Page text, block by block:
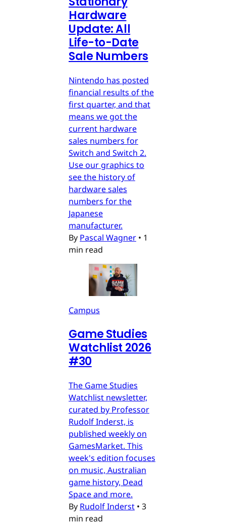
Hardware
Update: All
Life-to-Date
Sale Numbers
Nintendo has posted
financial results of the
first quarter, and that
means we got the
current hardware
sales numbers for
Switch and Switch 2.
Use our graphics to
see the history of
hardware sales
numbers for the
Japanese
manufacturer.
By Pascal Wagner • 1
min read
Campus
Game Studies
Watchlist 2026
#30
The Game Studies
Watchlist newsletter,
curated by Professor
Rudolf Inderst, is
published weekly on
GamesMarket. This
week's edition focuses
on music, Australian
game history, Dead
Space and more.
By Rudolf Inderst • 3
min read